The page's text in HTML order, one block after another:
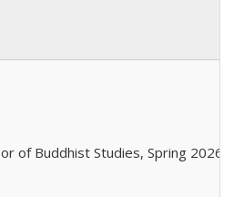
of Buddhist Studies, Spring 2026